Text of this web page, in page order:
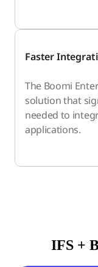
Faster
The Boomi
solution that
needed to
applications.
IFS +